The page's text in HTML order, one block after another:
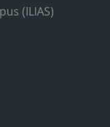
(ILIAS)